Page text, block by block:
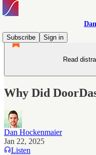
Subscribe
Sign in
Read
Why Did
Dan Hockenmaier
Jan 22, 2025
Listen